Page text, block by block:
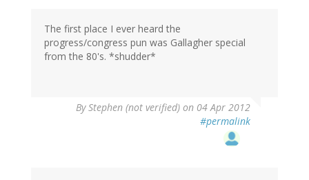
The first place I ever heard the
progress/congress pun was Gallagher special
from the 80's. *shudder*
ByStephen (not verified) on 04 Apr 2012
#permalink